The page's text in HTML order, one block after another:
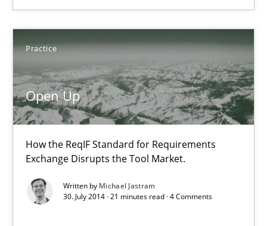
Practice
Open Up
How the ReqIF Standard for Requirements
Exchange Disrupts the Tool Market.
Written by Michael Jastram
30. July 2014 · 21 minutes read · 4 Comments
Open Up
How the ReqIF Standard for Requirements Exchange Disrupts
Practice
Michael Jastram
30.07.2014